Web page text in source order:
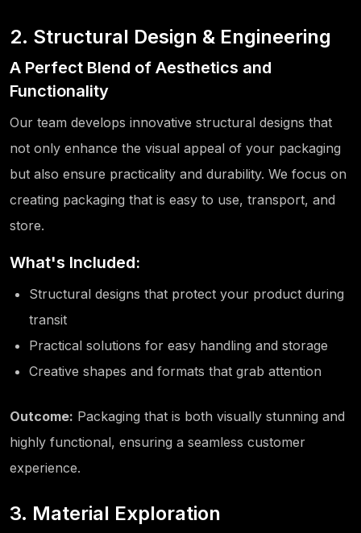
2. Structural Design & Engineering
A Perfect Blend of Aesthetics and
Functionality
Our team develops innovative structural designs that
not only enhance the visual appeal of your packaging
but also ensure practicality and durability. We focus on
creating packaging that is easy to use, transport, and
store.
What's Included:
Structural designs that protect your product during
transit
Practical solutions for easy handling and storage
Creative shapes and formats that grab attention
Outcome: Packaging that is both visually stunning and
highly functional, ensuring a seamless customer
experience.
3. Material Exploration